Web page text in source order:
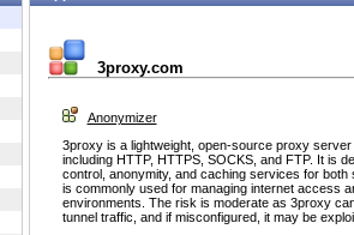
3proxy.com
Anonymizer
3proxy is a lightweight, open-source proxy
including HTTP, HTTPS, SOCKS, and FTP. It is
control, anonymity, and caching services for
is commonly used for managing internet access
environments. The risk is moderate as 3proxy
tunnel traffic, and if misconfigured, it may be